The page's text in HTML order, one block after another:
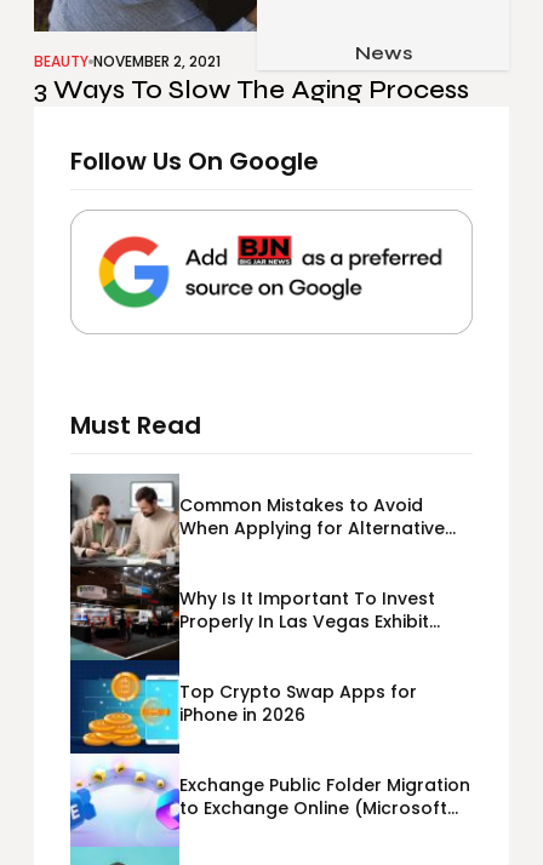
Pets & Animals
Family & Parenting
Apps
Gadgets
News
BEAUTY NOVEMBER 2, 2021
3 Ways To Slow The Aging Process
Follow Us On Google
Must Read
Common Mistakes to Avoid
When Applying for Alternative
Why Is It Important To Invest
Properly In Las Vegas Exhibit
Top Crypto Swap Apps for
iPhone in 2026
Exchange Public Folder Migration
to Exchange Online (Microsoft